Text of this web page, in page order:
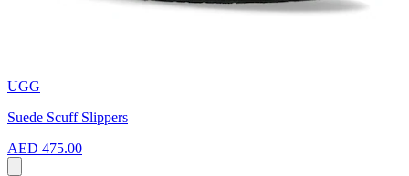
UGG
Suede Scuff Slippers
AED 475.00